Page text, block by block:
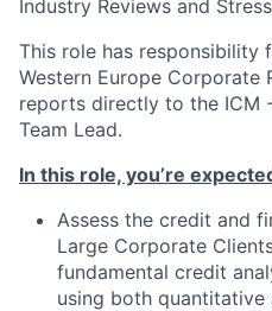
Industry Reviews and
This role has
Western Europe Corporate
reports directly to the ICM
Team Lead.
In this role, you’re
Assess the credit and
Large Corporate
fundamental credit
using both